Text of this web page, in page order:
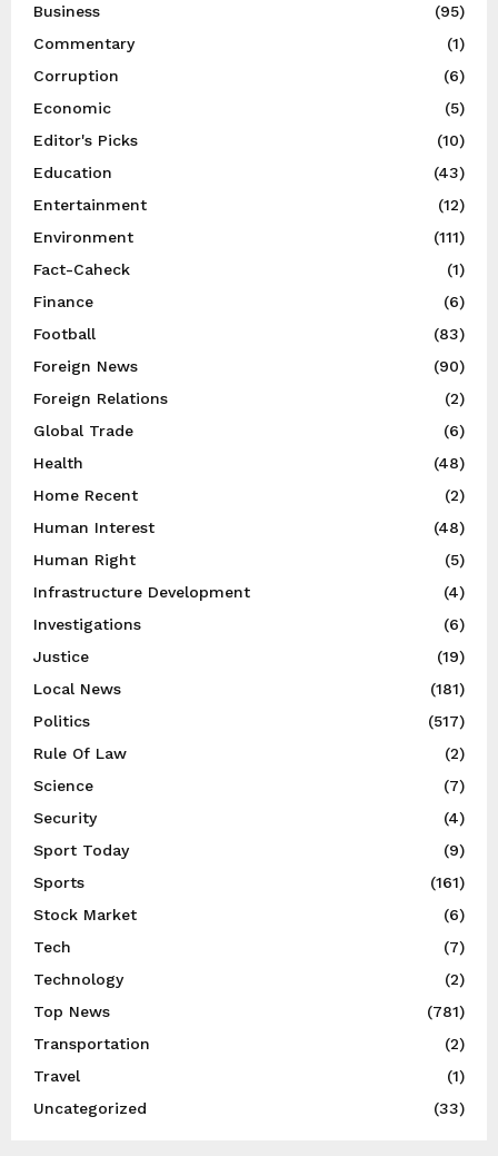
Business
(95)
Commentary
(1)
Corruption
(6)
Economic
(5)
Editor's Picks
(10)
Education
(43)
Entertainment
(12)
Environment
(111)
Fact-Caheck
(1)
Finance
(6)
Football
(83)
Foreign News
(90)
Foreign Relations
(2)
Global Trade
(6)
Health
(48)
Home Recent
(2)
Human Interest
(48)
Human Right
(5)
Infrastructure Development
(4)
Investigations
(6)
Justice
(19)
Local News
(181)
Politics
(517)
Rule Of Law
(2)
Science
(7)
Security
(4)
Sport Today
(9)
Sports
(161)
Stock Market
(6)
Tech
(7)
Technology
(2)
Top News
(781)
Transportation
(2)
Travel
(1)
Uncategorized
(33)